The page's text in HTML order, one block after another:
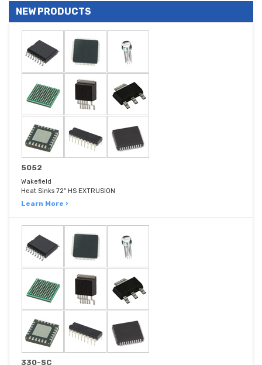
NEW PRODUCTS
5052
Wakefield
Heat Sinks 72" HS EXTRUSION
Learn More ›
330-SC